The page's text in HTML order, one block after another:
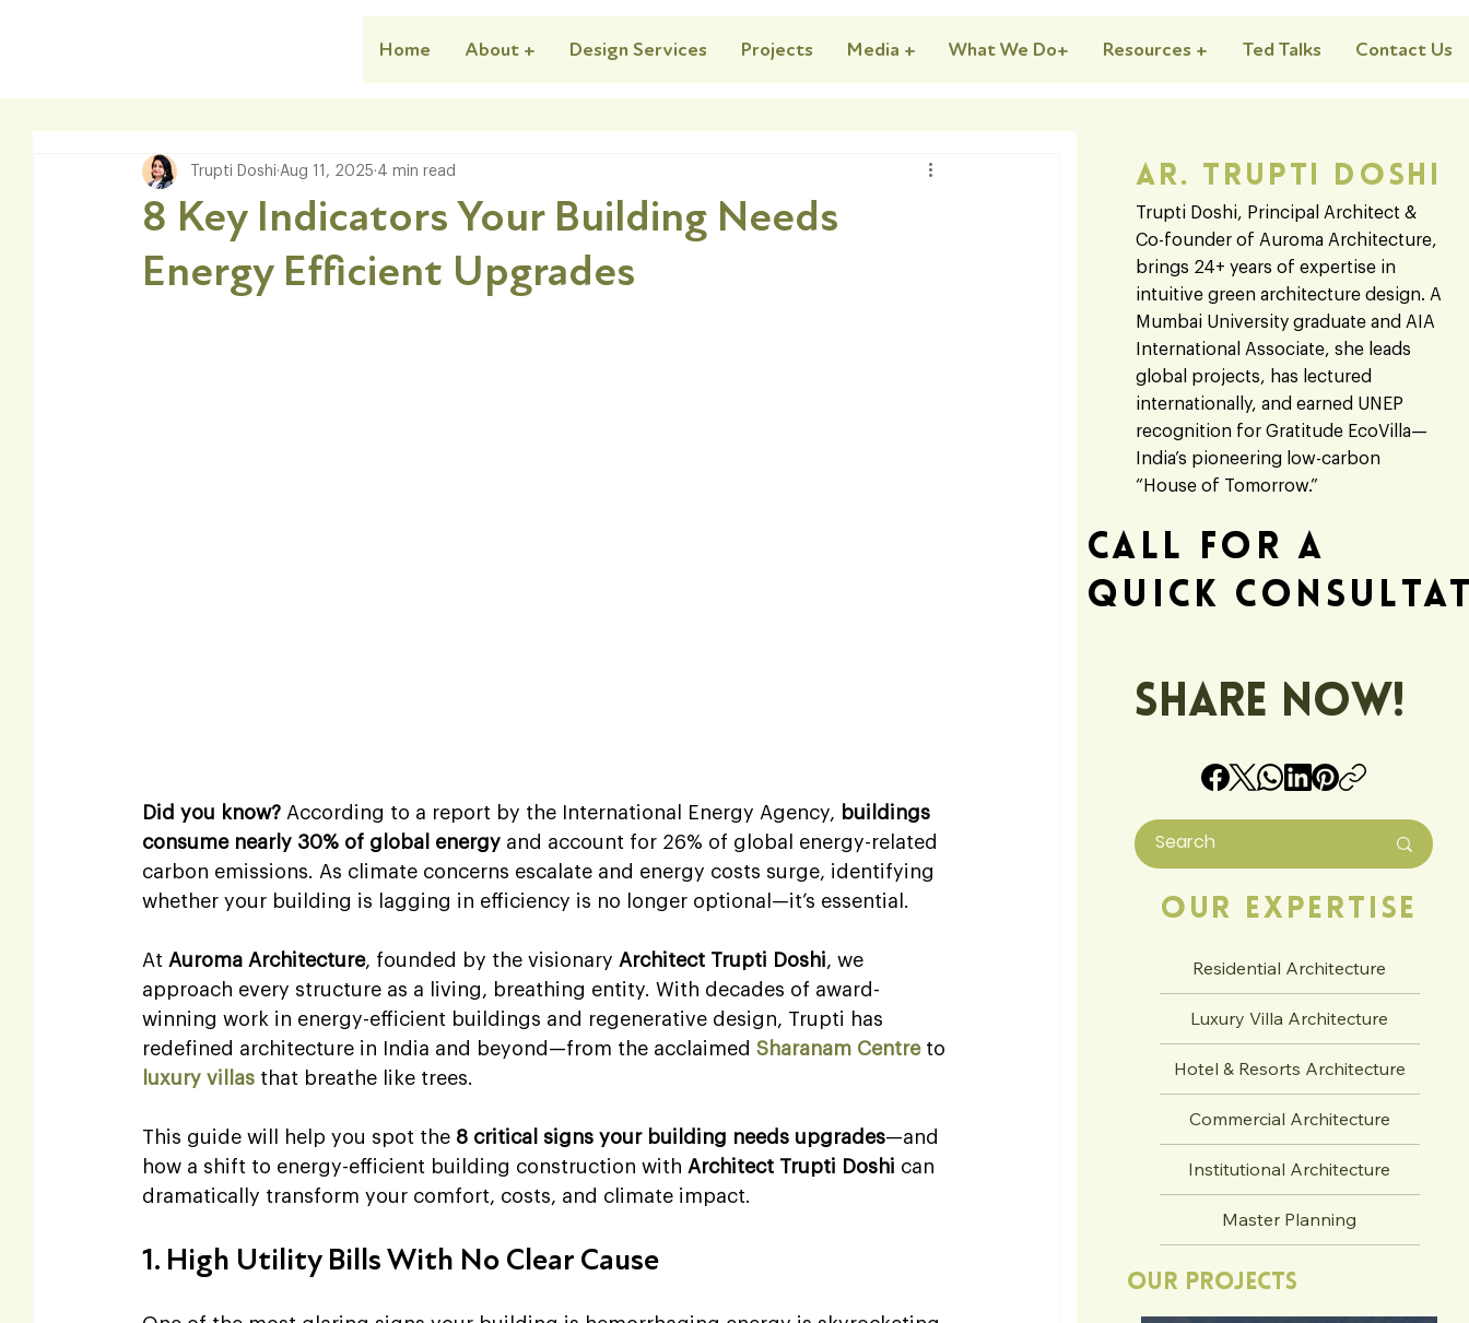
Home About + Design Services Projects Media + What We Do+ Resources + Ted Talks Contact Us
Ar. Trupti Doshi
Trupti Doshi, Principal Architect &
Co-founder of Auroma Architecture,
brings 24+ years of expertise in
intuitive green architecture design. A
Mumbai University graduate and AIA
International Associate, she leads
global projects, has lectured
internationally, and earned UNEP
recognition for Gratitude EcoVilla—
India’s pioneering low-carbon
“House of Tomorrow.”
Call For A
Quick
Share Now!
Our Expertise
Residential Architecture
Luxury Villa Architecture
Hotel & Resorts Architecture
Commercial Architecture
Institutional Architecture
Master Planning
Our Projects
8 Key Indicators Your Building Needs
Energy Efficient Upgrades
Trupti Doshi Aug 11, 2025 4 min read
Did you know? According to a report by the International Energy Agency, buildings
consume nearly 30% of global energy and account for 26% of global energy-related
carbon emissions. As climate concerns escalate and energy costs surge, identifying
whether your building is lagging in efficiency is no longer optional—it’s essential.
At Auroma Architecture, founded by the visionary Architect Trupti Doshi, we
approach every structure as a living, breathing entity. With decades of award-
winning work in energy-efficient buildings and regenerative design, Trupti has
redefined architecture in India and beyond—from the acclaimed Sharanam Centre to
luxury villas that breathe like trees.
This guide will help you spot the 8 critical signs your building needs upgrades—and
how a shift to energy-efficient building construction with Architect Trupti Doshi can
dramatically transform your comfort, costs, and climate impact.
1. High Utility Bills With No Clear Cause